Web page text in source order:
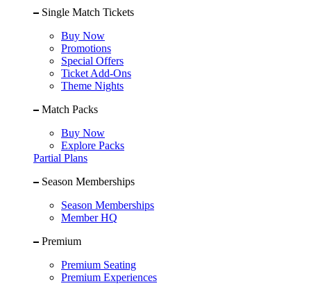
Single Match Tickets
Buy Now
Promotions
Special Offers
Ticket Add-Ons
Theme Nights
Match Packs
Buy Now
Explore Packs
Partial Plans
Season Memberships
Season Memberships
Member HQ
Premium
Premium Seating
Premium Experiences